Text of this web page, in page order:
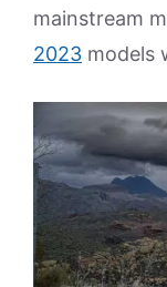
mainstream
2023 models